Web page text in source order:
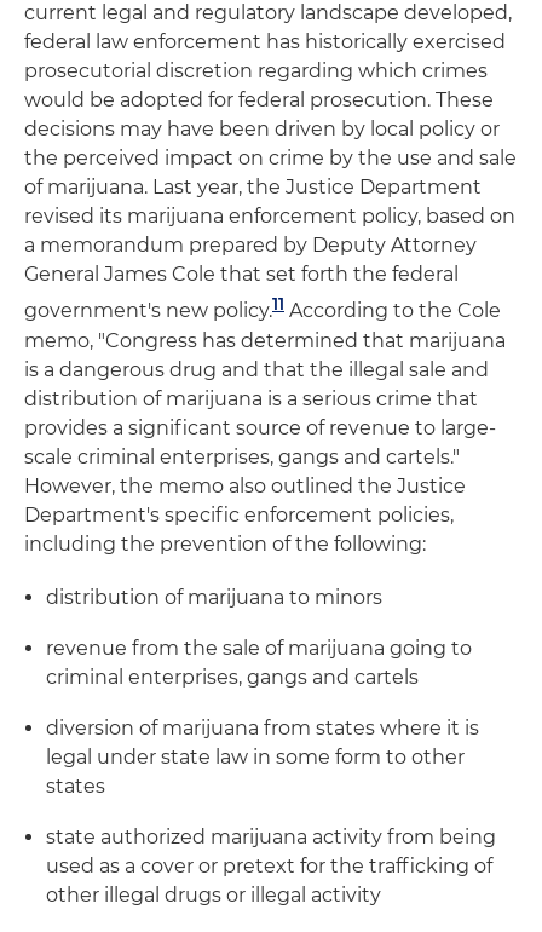
current legal and regulatory landscape developed,
federal law enforcement has historically exercised
prosecutorial discretion regarding which crimes
would be adopted for federal prosecution. These
decisions may have been driven by local policy or
the perceived impact on crime by the use and sale
of marijuana. Last year, the Justice Department
revised its marijuana enforcement policy, based on
a memorandum prepared by Deputy Attorney
General James Cole that set forth the federal
government's new policy.11 According to the Cole
memo, "Congress has determined that marijuana
is a dangerous drug and that the illegal sale and
distribution of marijuana is a serious crime that
provides a significant source of revenue to large-
scale criminal enterprises, gangs and cartels."
However, the memo also outlined the Justice
Department's specific enforcement policies,
including the prevention of the following:
distribution of marijuana to minors
revenue from the sale of marijuana going to
criminal enterprises, gangs and cartels
diversion of marijuana from states where it is
legal under state law in some form to other
states
state authorized marijuana activity from being
used as a cover or pretext for the trafficking of
other illegal drugs or illegal activity